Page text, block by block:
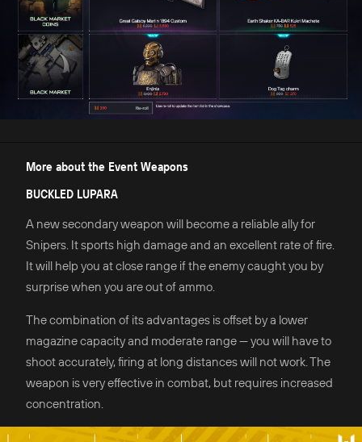
More about the Event Weapons
BUCKLED LUPARA
A new secondary weapon will become a reliable ally for
Snipers. It sports high damage and an excellent rate of fire.
It will help you at close range if the enemy caught you by
surprise when you are out of ammo.
The combination of its advantages is offset by a lower
magazine capacity and moderate range — you will have to
shoot accurately, firing at long distances will not work. The
weapon is very effective in combat, but requires increased
concentration.